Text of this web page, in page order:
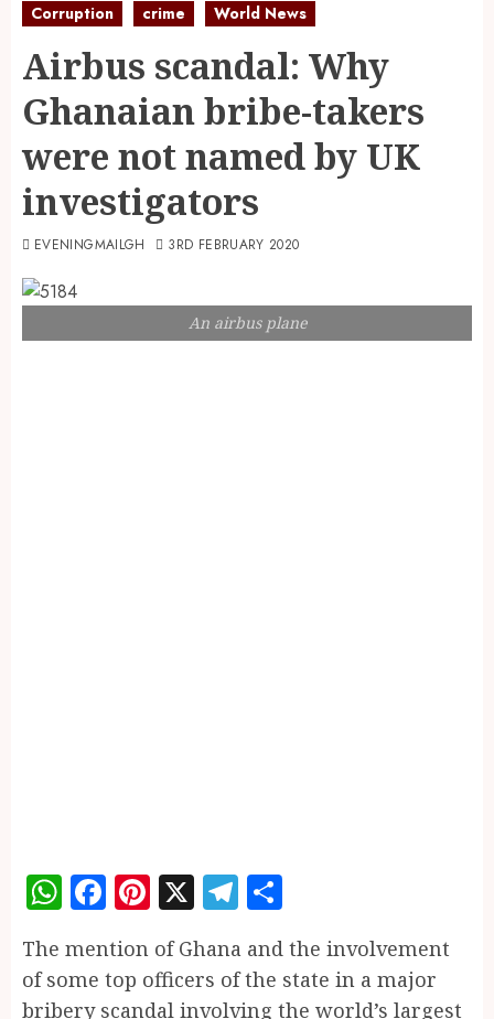
Corruption crime World News
Airbus scandal: Why
Ghanaian bribe-takers
were not named by UK
investigators
EVENINGMAILGH 3RD FEBRUARY 2020
An airbus plane
WhatsApp
Facebook
Pinterest
X Telegram
The mention of Ghana and the involvement
of some top officers of the state in a major
bribery scandal involving the world’s largest